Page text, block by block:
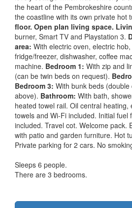
the heart of the Pembrokeshire
the coastline with its own private hot
floor. Open plan living space.
burner, Smart TV and Playstation 3.
area: With electric oven, electric
fridge/freezer, dishwasher, coffee
machine. Bedroom 1: With zip and
(can be twin beds on request).
Bedroom 3: With bunk beds
above). Bathroom: With bath,
heated towel rail. Oil central heating,
towels and Wi-Fi included. Initial fuel
included. Travel cot. Welcome pack.
with patio and garden furniture. Hot
Private parking for 2 cars. No
Sleeps 6 people.
There are 3 bedrooms.